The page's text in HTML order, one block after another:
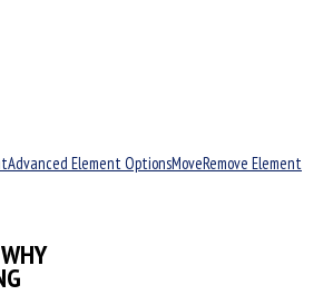
Advanced Element OptionsMoveRemove Element